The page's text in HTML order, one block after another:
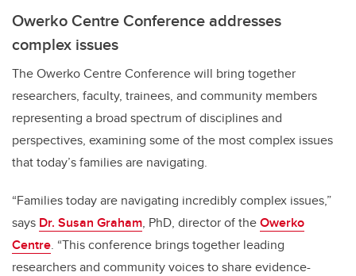
Owerko Centre Conference addresses
complex issues
The Owerko Centre Conference will bring together
researchers, faculty, trainees, and community members
representing a broad spectrum of disciplines and
perspectives, examining some of the most complex issues
that today’s families are navigating.
“Families today are navigating incredibly complex issues,”
says Dr. Susan Graham, PhD, director of theOwerko
Centre. “This conference brings together leading
researchers and community voices to share evidence-